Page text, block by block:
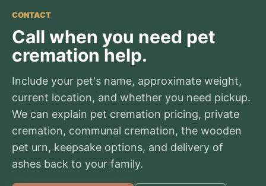
CONTACT
Call when you need pet
cremation help.
Include your pet's name, approximate weight,
current location, and whether you need pickup.
We can explain pet cremation pricing, private
cremation, communal cremation, the wooden
pet urn, keepsake options, and delivery of
ashes back to your family.